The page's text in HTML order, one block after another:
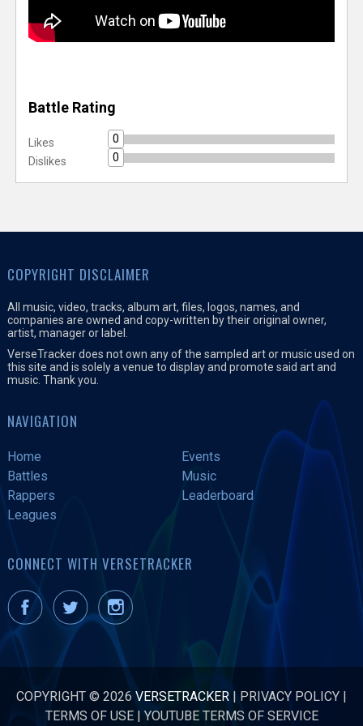
Battle Rating
Likes
0
Dislikes
0
COPYRIGHT DISCLAIMER
All music, video, tracks, album art, files, logos, names, and
companies are owned and copy-written by their original owner,
artist, manager or label.
VerseTracker does not own any of the sampled art or music used on
this site and is solely a venue to display and promote said art and
music. Thank you.
NAVIGATION
Home
Events
Battles
Music
Rappers
Leaderboard
Leagues
CONNECT WITH VERSETRACKER
COPYRIGHT © 2026 VERSETRACKER | PRIVACY POLICY |
TERMS OF USE|YOUTUBE TERMS OF SERVICE